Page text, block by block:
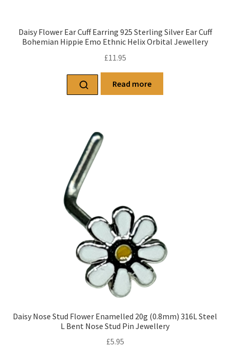
Daisy Flower Ear Cuff Earring 925 Sterling Silver Ear Cuff
Bohemian Hippie Emo Ethnic Helix Orbital Jewellery
£11.95
Read more
Daisy Nose Stud Flower Enamelled 20g (0.8mm) 316L Steel
L Bent Nose Stud Pin Jewellery
£5.95